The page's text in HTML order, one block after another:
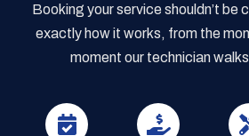
Booking your service shouldn’t be
exactly how it works, from the
moment our technician